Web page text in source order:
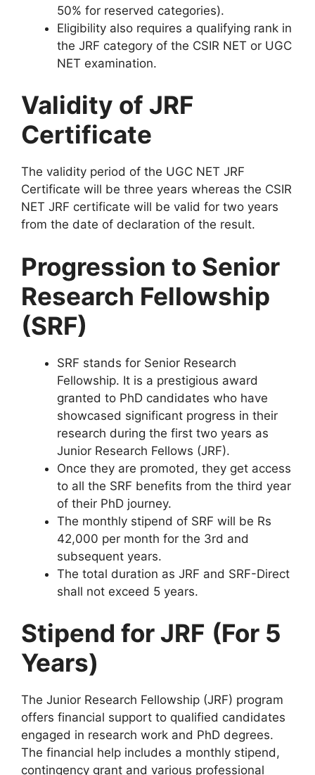
50% for reserved categories).
Eligibility also requires a qualifying rank in
the JRF category of the CSIR NET or UGC
NET examination.
Validity of JRF
Certificate
The validity period of the UGC NET JRF
Certificate will be three years whereas the CSIR
NET JRF certificate will be valid for two years
from the date of declaration of the result.
Progression to Senior
Research Fellowship
(SRF)
SRF stands for Senior Research
Fellowship. It is a prestigious award
granted to PhD candidates who have
showcased significant progress in their
research during the first two years as
Junior Research Fellows (JRF).
Once they are promoted, they get access
to all the SRF benefits from the third year
of their PhD journey.
The monthly stipend of SRF will be Rs
42,000 per month for the 3rd and
subsequent years.
The total duration as JRF and SRF-Direct
shall not exceed 5 years.
Stipend for JRF (For 5
Years)
The Junior Research Fellowship (JRF) program
offers financial support to qualified candidates
engaged in research work and PhD degrees.
The financial help includes a monthly stipend,
contingency grant and various professional